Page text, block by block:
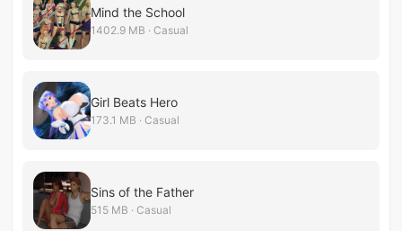
Mind the School
1402.9 MB · Casual
Girl Beats Hero
173.1 MB · Casual
Sins of the Father
515 MB · Casual